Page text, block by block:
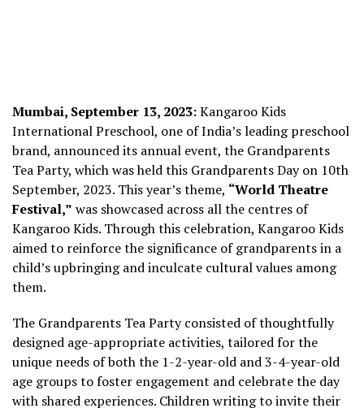
Mumbai, September 13, 2023:Kangaroo Kids
International Preschool, one of India’s leading preschool
brand, announced its annual event, the Grandparents
Tea Party, which was held this Grandparents Day on 10th
September, 2023. This year’s theme, “World Theatre
Festival,” was showcased across all the centres of
Kangaroo Kids. Through this celebration, Kangaroo Kids
aimed to reinforce the significance of grandparents in a
child’s upbringing and inculcate cultural values among
them.
The Grandparents Tea Party consisted of thoughtfully
designed age-appropriate activities, tailored for the
unique needs of both the 1-2-year-old and 3-4-year-old
age groups to foster engagement and celebrate the day
with shared experiences. Children writing to invite their